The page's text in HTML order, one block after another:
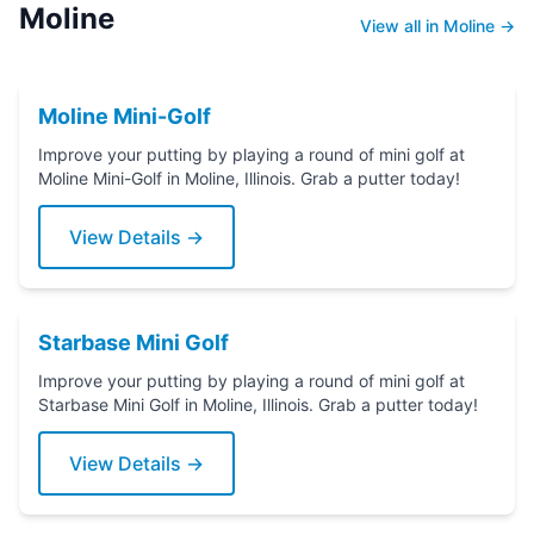
Moline View all in Moline →
Moline Mini-Golf
Improve your putting by playing a round of mini golf at
Moline Mini-Golf in Moline, Illinois. Grab a putter today!
View Details →
Starbase Mini Golf
Improve your putting by playing a round of mini golf at
Starbase Mini Golf in Moline, Illinois. Grab a putter today!
View Details →